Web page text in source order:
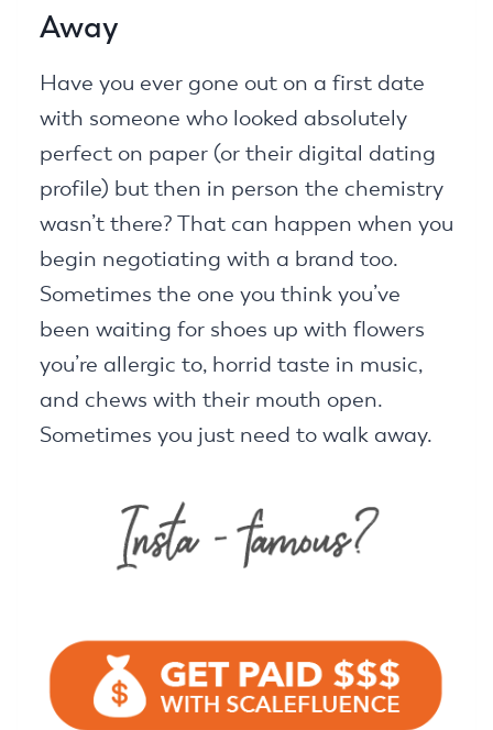
Away
Have you ever gone out on a first date
with someone who looked absolutely
perfect on paper (or their digital dating
profile) but then in person the chemistry
wasn’t there? That can happen when you
begin negotiating with a brand too.
Sometimes the one you think you’ve
been waiting for shoes up with flowers
you’re allergic to, horrid taste in music,
and chews with their mouth open.
Sometimes you just need to walk away.